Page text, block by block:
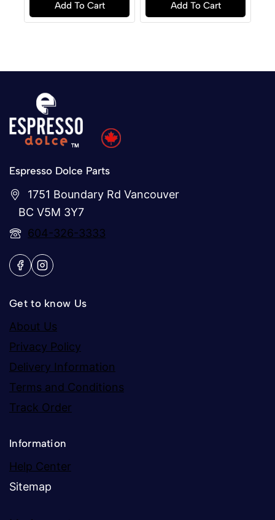
Add To Cart Add To Cart
Espresso Dolce Parts
1751 Boundary Rd Vancouver
BC V5M 3Y7
604-326-3333
Get to know Us
About Us
Privacy Policy
Delivery Information
Terms and Conditions
Track Order
Information
Help Center
Sitemap